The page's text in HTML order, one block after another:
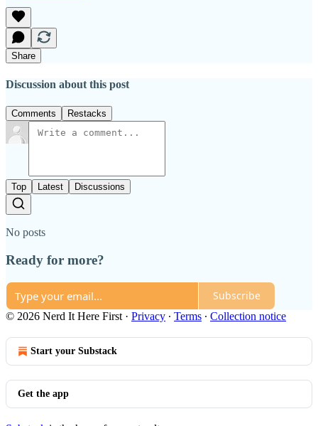
Share
Discussion about this post
Comments Restacks
Top Latest Discussions
No posts
Ready for more?
Subscribe
© 2026 Nerd It Here First · Privacy ∙ Terms ∙ Collection notice
Start your Substack
Get the app